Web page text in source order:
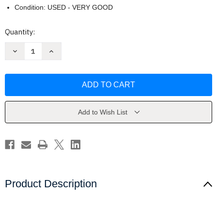
Condition: USED - VERY GOOD
Current
Quantity:
Decrease
Access
Joseph
Increase
Access
Comprehensive
Joseph
Add to Wish List
Product Description